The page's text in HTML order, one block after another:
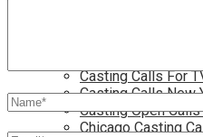
Casting Calls For
Casting Calls For
Casting Calls New
Casting Open Calls
Chicago Casting